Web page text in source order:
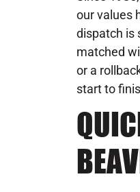
our values
dispatch is
matched
or a
start to